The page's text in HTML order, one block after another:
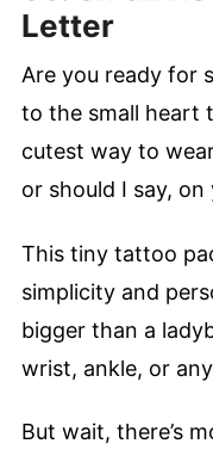
Letter
Are you ready for
to the small heart
cutest way to
or should I say, on
This tiny tattoo
simplicity and
bigger than a
wrist, ankle, or
But wait, there’s